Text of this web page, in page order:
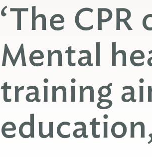
‘The
Mental
training